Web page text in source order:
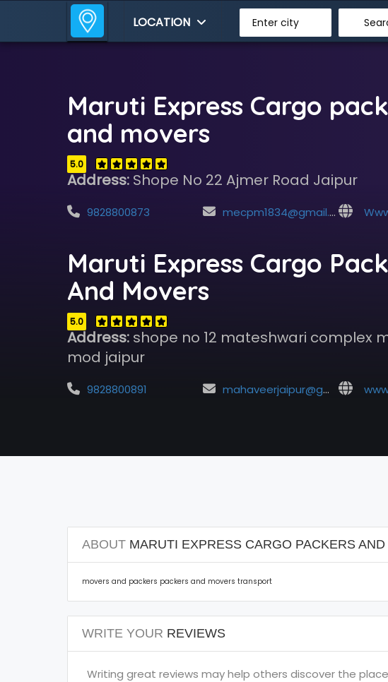
LOCATION Enter city
Maruti Express Cargo
and movers
5.0
Address:Shope No 22 Ajmer Road Jaipur
9828800873 mecpm1834@gmail.com
Maruti Express Cargo
And Movers
5.0
Address:shope no 12 mateshwari complex
mod jaipur
9828800891 mahaveerjaipur@gmail.com
ABOUTMARUTI EXPRESS CARGO PACKERS
movers and packers packers and movers transport
WRITE YOUR REVIEWS
Writing great reviews may help others discover the